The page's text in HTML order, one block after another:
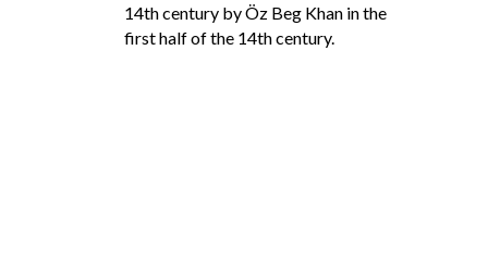
14th century by Öz Beg Khan in the
first half of the 14th century.